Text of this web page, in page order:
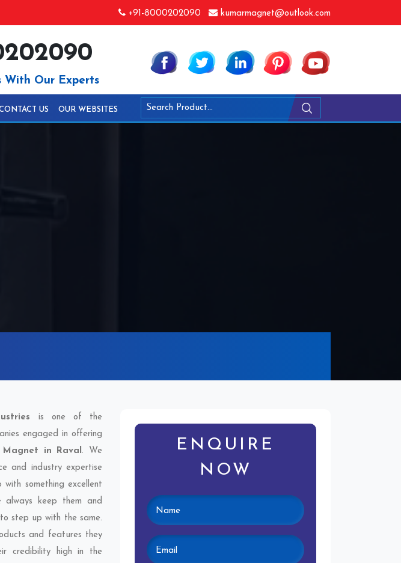
+91-8000202090 kumarmagnet@outlook.com
With Our Experts
US OUR WEBSITES
is one of the
engaged in offering
Magnet in Raval. We
and industry expertise
something excellent
always keep them and
step up with the same.
and features they
credibility high in the
ENQUIRE
NOW